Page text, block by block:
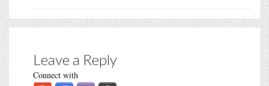
Leave a Reply
Connect with